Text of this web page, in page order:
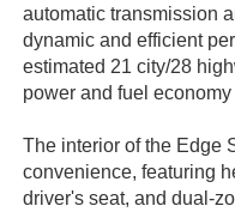
automatic transmission
dynamic and efficient
estimated 21 city/28
power and fuel
The interior of the Edge
convenience, featuring
driver's seat, and dual-